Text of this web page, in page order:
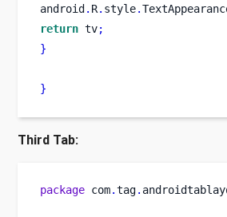
android . R. style.
return tv;
}
}
Third Tab:
package com.tag.